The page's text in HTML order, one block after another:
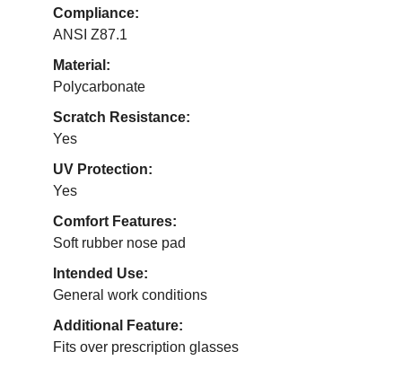
Compliance:
ANSI Z87.1
Material:
Polycarbonate
Scratch Resistance:
Yes
UV Protection:
Yes
Comfort Features:
Soft rubber nose pad
Intended Use:
General work conditions
Additional Feature:
Fits over prescription glasses